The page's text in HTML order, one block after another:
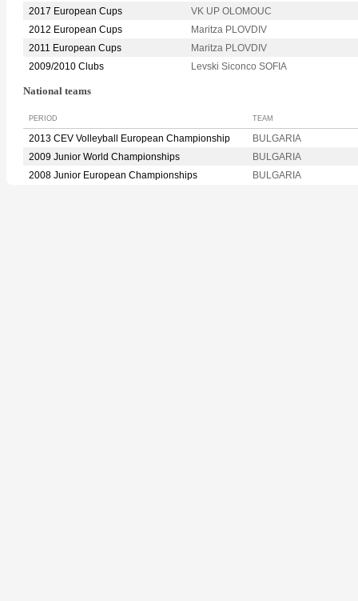
2017 European Cups
VK UP OLOMOUC
2012 European Cups
Maritza PLOVDIV
2011 European Cups
Maritza PLOVDIV
2009/2010 Clubs
Levski Siconco SOFIA
National teams
PERIOD TEAM
2013 CEV Volleyball European Championship
BULGARIA
2009 Junior World Championships
BULGARIA
2008 Junior European Championships
BULGARIA